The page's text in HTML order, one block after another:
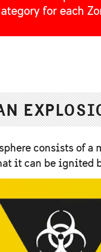
for each
consists of a
it can be ignited by